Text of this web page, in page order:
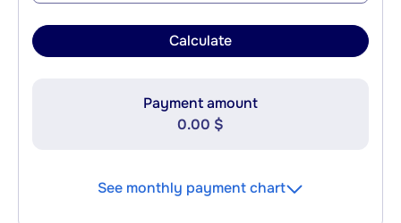
Calculate
Payment amount
0.00 $
See monthly payment chart